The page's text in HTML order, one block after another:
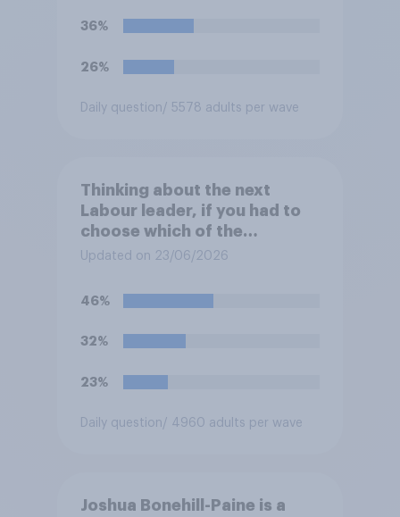
36%
26%
Daily question/ 5578 adults per wave
Thinking about the next
Labour leader, if you had to
choose which of the
following would you prefer?
Updated on 23/06/2026
46%
32%
23%
Daily question/ 4960 adults per wave
Joshua Bonehill-Paine is a